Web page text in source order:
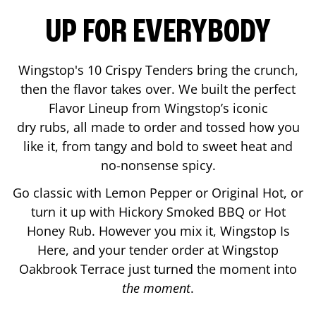
UP FOR EVERYBODY
Wingstop's 10 Crispy Tenders bring the crunch,
then the flavor takes over. We built the perfect
Flavor Lineup from Wingstop’s iconic
dry rubs, all made to order and tossed how you
like it, from tangy and bold to sweet heat and
no-nonsense spicy.
Go classic with Lemon Pepper or Original Hot, or
turn it up with Hickory Smoked BBQ or Hot
Honey Rub. However you mix it, Wingstop Is
Here, and your tender order at Wingstop
Oakbrook Terrace just turned the moment into
the moment.